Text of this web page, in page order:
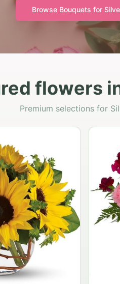
Browse Bouquets for
flowers
Premium selections for